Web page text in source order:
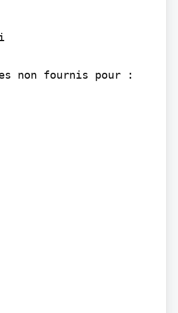
non fournis pour :